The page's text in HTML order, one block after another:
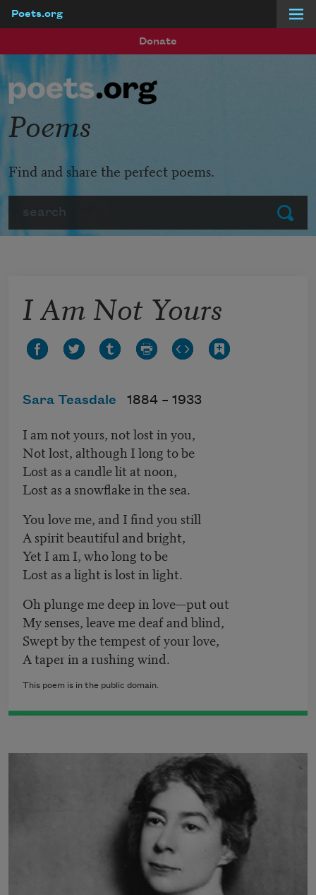
Poets.org
Donate
Submit
Poems
Find and share the perfect poems.
I Am Not Yours
Sara Teasdale 1884 – 1933
I am not yours, not lost in you,
Not lost, although I long to be
Lost as a candle lit at noon,
Lost as a snowflake in the sea.
You love me, and I find you still
A spirit beautiful and bright,
Yet I am I, who long to be
Lost as a light is lost in light.
Oh plunge me deep in love—put out
My senses, leave me deaf and blind,
Swept by the tempest of your love,
A taper in a rushing wind.
This poem is in the public domain.